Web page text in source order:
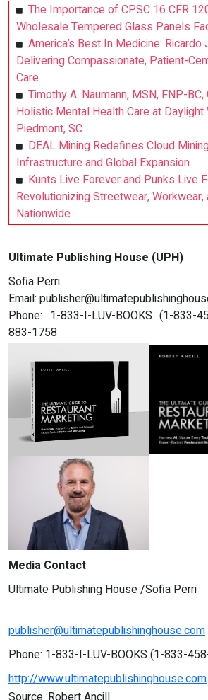
The Importance of CPSC 16 CFR
Wholesale Tempered Glass Panels
America’s Best In Medicine:
Delivering Compassionate, Patient-
Care
Timothy A. Naumann, MSN, FNP-
Holistic Mental Health Care at
Piedmont, SC
DEAL Mining Redefines Cloud
Infrastructure and Global Expansion
Kunts Live Forever and Punks Live
Revolutionizing Streetwear,
Nationwide
Ultimate Publishing House (UPH)
Sofia Perri
Email:
Phone: 1-833-I-LUV-BOOKS (1-833-
883-1758
Media Contact
Ultimate Publishing House /Sofia Perri
publisher@ultimatepublishinghouse.com
Phone: 1-833-I-LUV-BOOKS (1-833-
http://www.ultimatepublishinghouse.com